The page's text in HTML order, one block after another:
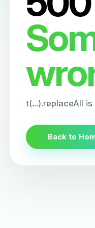
t(...).replaceAll
Back to